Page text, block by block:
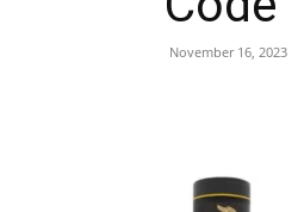
November 16, 2023